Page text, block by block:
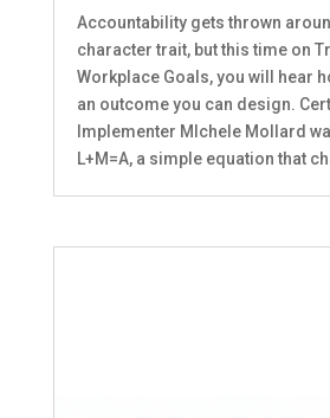
Accountability gets thrown
character trait, but this time on
Workplace Goals, you will hear
an outcome you can design.
Implementer MIchele Mollard
L+M=A, a simple equation that